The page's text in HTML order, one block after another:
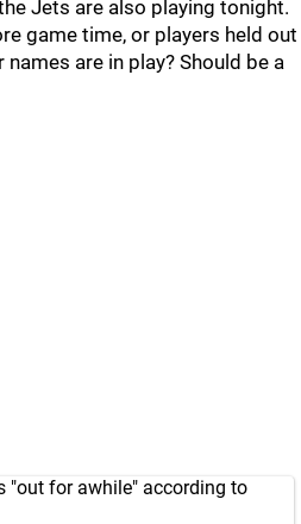
Jets are also playing tonight.
game time, or players held out
are in play? Should be a
"out for awhile" according to